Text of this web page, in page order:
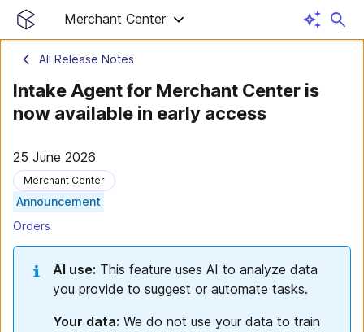
Merchant Center
All Release Notes
Intake Agent for Merchant Center is
now available in early access
25 June 2026
Merchant Center
Announcement
Orders
AI use: This feature uses AI to analyze data
you provide to suggest or automate tasks.
Your data: We do not use your data to train